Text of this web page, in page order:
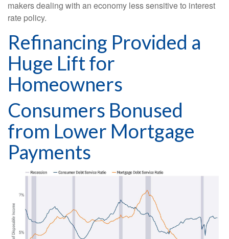
makers dealing with an economy less sensitive to interest
rate policy.
Refinancing Provided a
Huge Lift for
Homeowners
Consumers Bonused
from Lower Mortgage
Payments